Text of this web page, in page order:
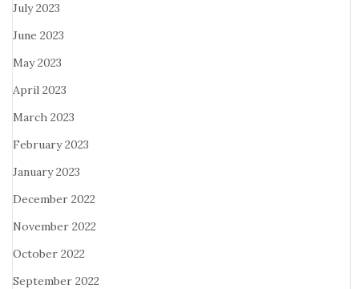
July 2023
June 2023
May 2023
April 2023
March 2023
February 2023
January 2023
December 2022
November 2022
October 2022
September 2022